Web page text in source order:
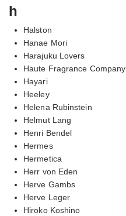
h
Halston
Hanae Mori
Harajuku Lovers
Haute Fragrance Company
Hayari
Heeley
Helena Rubinstein
Helmut Lang
Henri Bendel
Hermes
Hermetica
Herr von Eden
Herve Gambs
Herve Leger
Hiroko Koshino